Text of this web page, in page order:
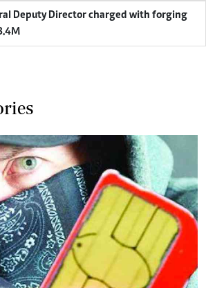
Deputy Director charged with forging